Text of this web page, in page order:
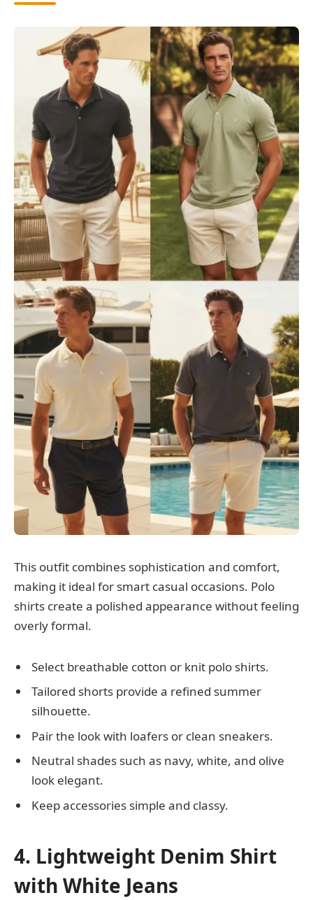
This outfit combines sophistication and comfort,
making it ideal for smart casual occasions. Polo
shirts create a polished appearance without feeling
overly formal.
Select breathable cotton or knit polo shirts.
Tailored shorts provide a refined summer
silhouette.
Pair the look with loafers or clean sneakers.
Neutral shades such as navy, white, and olive
look elegant.
Keep accessories simple and classy.
4. Lightweight Denim Shirt
with White Jeans